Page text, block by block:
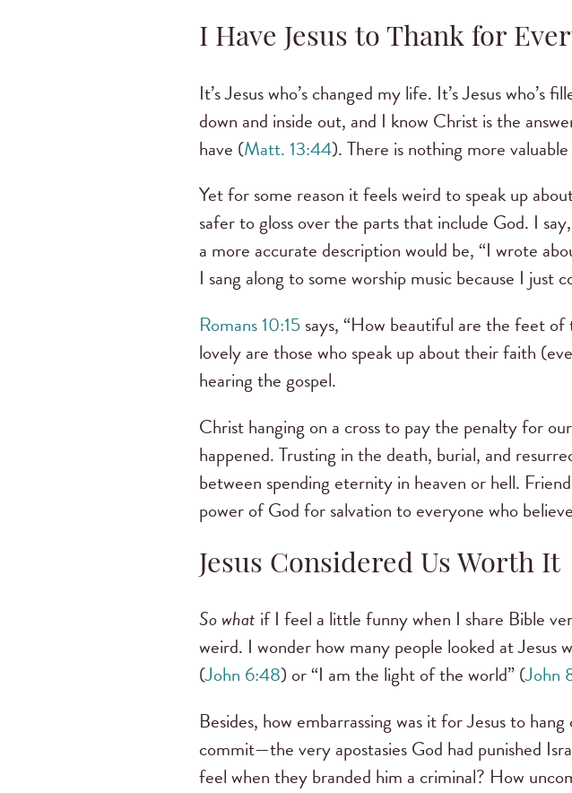
I Have Jesus to Thank for
It’s Jesus who’s changed my life. It’s Jesus
down and inside out, and I know Christ is the
have (Matt. 13:44). There is nothing more
Yet for some reason it feels weird to speak up
safer to gloss over the parts that include God. I
a more accurate description would be, “I wrote
I sang along to some worship music because I just
Romans 10:15says, “How beautiful are the feet
lovely are those who speak up about their faith
hearing the gospel.
Christ hanging on a cross to pay the penalty for
happened. Trusting in the death, burial, and
between spending eternity in heaven or hell.
power of God for salvation to everyone who
Jesus Considered Us Worth It
So what if I feel a little funny when I share Bible
weird. I wonder how many people looked at
(John 6:48) or “I am the light of the world” (John
Besides, how embarrassing was it for Jesus to
commit—the very apostasies God had punished
feel when they branded him a criminal? How